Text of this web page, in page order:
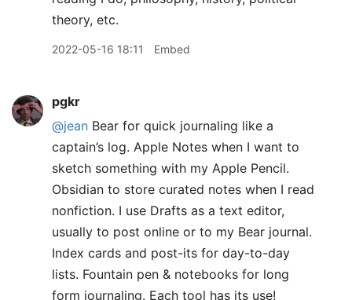
theory, etc.
2022-05-16 18:11 Embed
pgkr
@jean Bear for quick journaling like a
captain’s log. Apple Notes when I want to
sketch something with my Apple Pencil.
Obsidian to store curated notes when I read
nonfiction. I use Drafts as a text editor,
usually to post online or to my Bear journal.
Index cards and post-its for day-to-day
lists. Fountain pen & notebooks for long
form journaling. Each tool has its use!